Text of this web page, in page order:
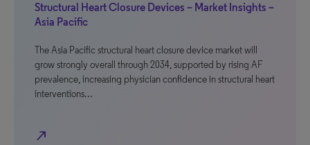
Structural Heart Closure Devices – Market Insights –
Asia Pacific
The Asia Pacific structural heart closure device market will
grow strongly overall through 2034, supported by rising AF
prevalence, increasing physician confidence in structural heart
interventions…
north_east